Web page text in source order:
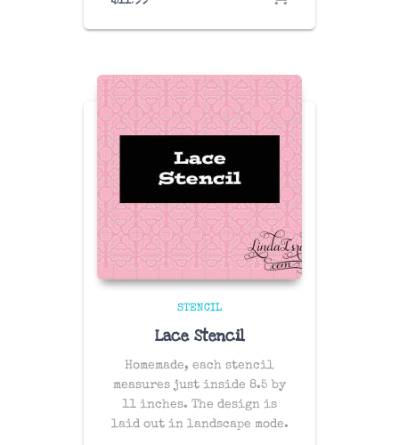
STENCIL
Lace Stencil
Homemade, each stencil
measures just inside 8.5 by
11 inches. The design is
laid out in landscape mode.